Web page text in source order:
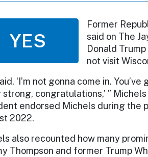
YES
Former
said on The
Donald
not visit
‘I’m not gonna come in.
congratulations,’ ”
endorsed Michels during the
2022.
also recounted how many
Thompson and former Trump